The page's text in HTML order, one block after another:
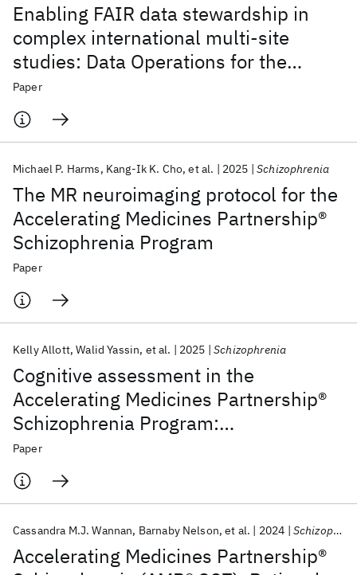
Enabling FAIR data stewardship in
complex international multi-site
studies: Data Operations for the
Accelerating Medicines Partnership®
Schizophrenia Program
Paper
The MR neuroimaging protocol for the
Accelerating Medicines Partnership®
Schizophrenia Program
Michael P. Harms Kang-Ik K. Cho et al. 2025 Schizophrenia
Paper
Cognitive assessment in the
Accelerating Medicines Partnership®
Schizophrenia Program:
harmonization priorities and
strategies in a diverse international
sample
Kelly Allott Walid Yassin et al. 2025 Schizophrenia
Paper
Accelerating Medicines Partnership®
Cassandra M.J. Wannan Barnaby Nelson et al. 2024 Schizophrenia Bulletin